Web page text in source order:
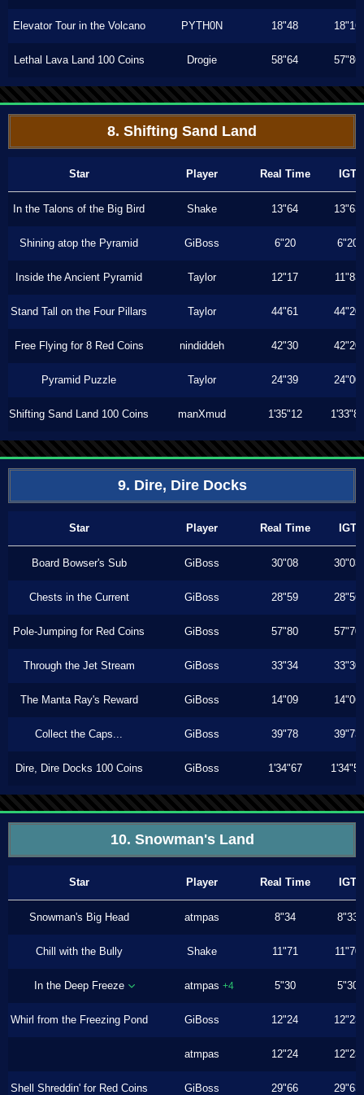
Elevator Tour in the Volcano PYTH0N 18"48 18"16
Lethal Lava Land 100 Coins Drogie 58"64 57"86
8. Shifting Sand Land
Star Player Real Time IGT
In the Talons of the Big Bird Shake 13"64 13"63
Shining atop the Pyramid GiBoss 6"20 6"20
Inside the Ancient Pyramid Taylor 12"17 11"83
Stand Tall on the Four Pillars Taylor 44"61 44"20
Free Flying for 8 Red Coins nindiddeh 42"30 42"20
Pyramid Puzzle Taylor 24"39 24"00
Shifting Sand Land 100 Coins manXmud 1'35"12 1'33"86
9. Dire, Dire Docks
Star Player Real Time IGT
Board Bowser's Sub GiBoss 30"08 30"03
Chests in the Current GiBoss 28"59 28"56
Pole-Jumping for Red Coins GiBoss 57"80 57"70
Through the Jet Stream GiBoss 33"34 33"30
The Manta Ray's Reward GiBoss 14"09 14"06
Collect the Caps... GiBoss 39"78 39"73
Dire, Dire Docks 100 Coins GiBoss 1'34"67 1'34"53
10. Snowman's Land
Star Player Real Time IGT
Snowman's Big Head atmpas 8"34 8"33
Chill with the Bully Shake 11"71 11"70
In the Deep Freeze atmpas +4 5"30 5"30
Whirl from the Freezing Pond GiBoss 12"24 12"23
atmpas 12"24 12"23
Shell Shreddin' for Red Coins GiBoss 29"66 29"63